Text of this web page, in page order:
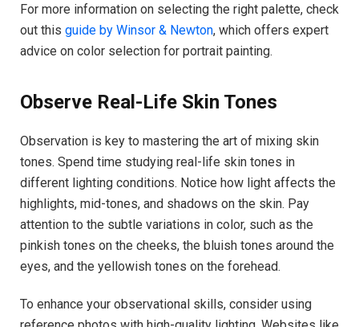
For more information on selecting the right palette, check
out this guide by Winsor & Newton, which offers expert
advice on color selection for portrait painting.
Observe Real-Life Skin Tones
Observation is key to mastering the art of mixing skin
tones. Spend time studying real-life skin tones in
different lighting conditions. Notice how light affects the
highlights, mid-tones, and shadows on the skin. Pay
attention to the subtle variations in color, such as the
pinkish tones on the cheeks, the bluish tones around the
eyes, and the yellowish tones on the forehead.
To enhance your observational skills, consider using